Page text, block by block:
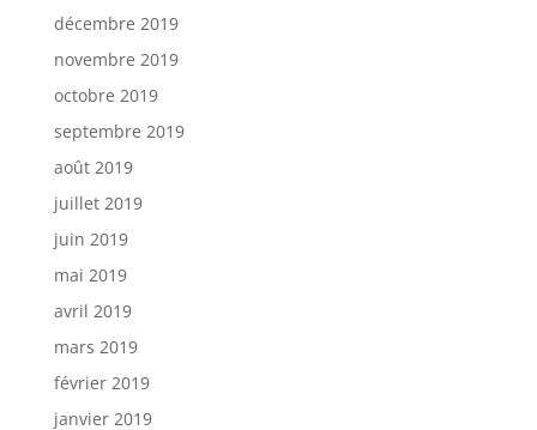
décembre 2019
novembre 2019
octobre 2019
septembre 2019
août 2019
juillet 2019
juin 2019
mai 2019
avril 2019
mars 2019
février 2019
janvier 2019